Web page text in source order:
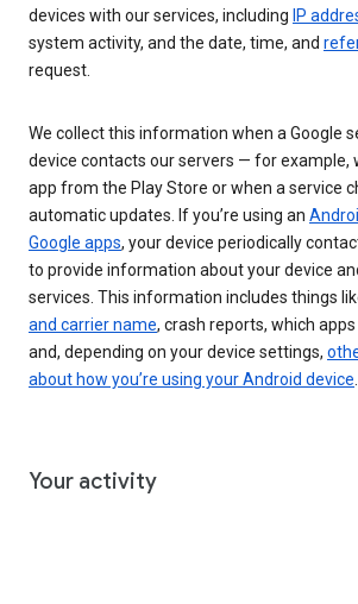
devices with our services, including IP
system activity, and the date, time, and
request.
We collect this information when a Google
device contacts our servers — for example,
app from the Play Store or when a service
automatic updates. If you’re using an
Google apps, your device periodically
to provide information about your device
services. This information includes things
and carrier name, crash reports, which
and, depending on your device settings,
about how you’re using your Android device.
Your activity